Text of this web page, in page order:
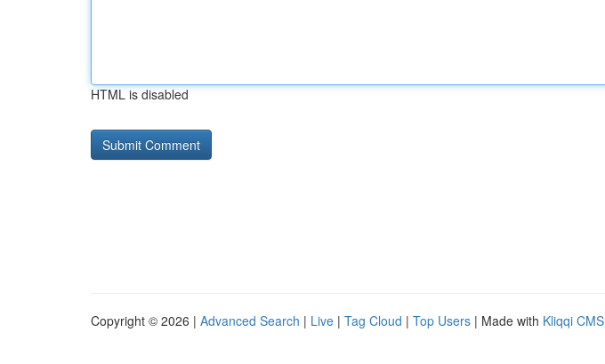
HTML is disabled
Copyright © 2026 | Advanced Search | Live | Tag Cloud | Top Users | Made with Kliqqi CMS